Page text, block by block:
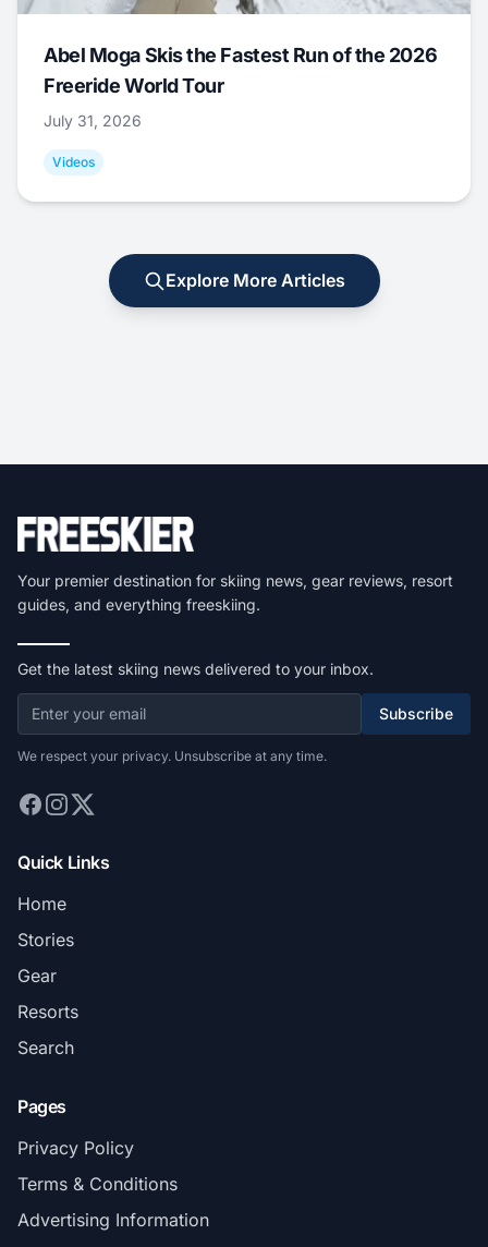
Abel Moga Skis the Fastest Run of the 2026
Freeride World Tour
July 31, 2026
Videos
Explore More Articles
Your premier destination for skiing news, gear reviews, resort
guides, and everything freeskiing.
Get the latest skiing news delivered to your inbox.
Subscribe
We respect your privacy. Unsubscribe at any time.
Quick Links
Home
Stories
Gear
Resorts
Search
Pages
Privacy Policy
Terms & Conditions
Advertising Information